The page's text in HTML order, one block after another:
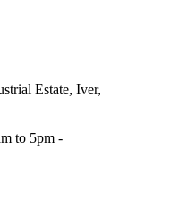
Estate, Iver,
to 5pm -